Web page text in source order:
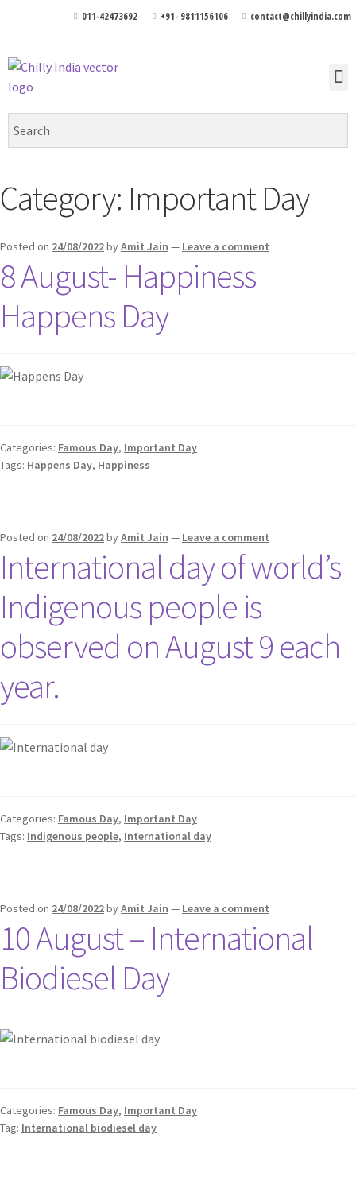
011-42473692 +91- 9811156106 contact@chillyindia.com
Category: Important Day
Posted on 24/08/2022byAmit Jain — Leave a comment
8 August- Happiness
Happens Day
Categories: Famous Day, Important Day
Tags: Happens Day, Happiness
Posted on 24/08/2022byAmit Jain — Leave a comment
International day of world’s
Indigenous people is
observed on August 9 each
year.
Categories: Famous Day, Important Day
Tags: Indigenous people, International day
Posted on 24/08/2022byAmit Jain — Leave a comment
10 August – International
Biodiesel Day
Categories: Famous Day, Important Day
Tag: International biodiesel day